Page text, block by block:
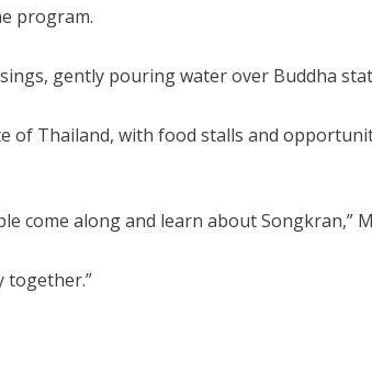
program.
gently pouring water over Buddha
of Thailand, with food stalls and
come along and learn about Songkran,”
together.”